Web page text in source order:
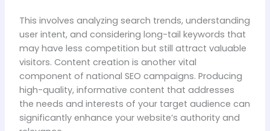
This involves analyzing search trends, understanding
user intent, and considering long-tail keywords that
may have less competition but still attract valuable
visitors. Content creation is another vital
component of national SEO campaigns. Producing
high-quality, informative content that addresses
the needs and interests of your target audience can
significantly enhance your website’s authority and